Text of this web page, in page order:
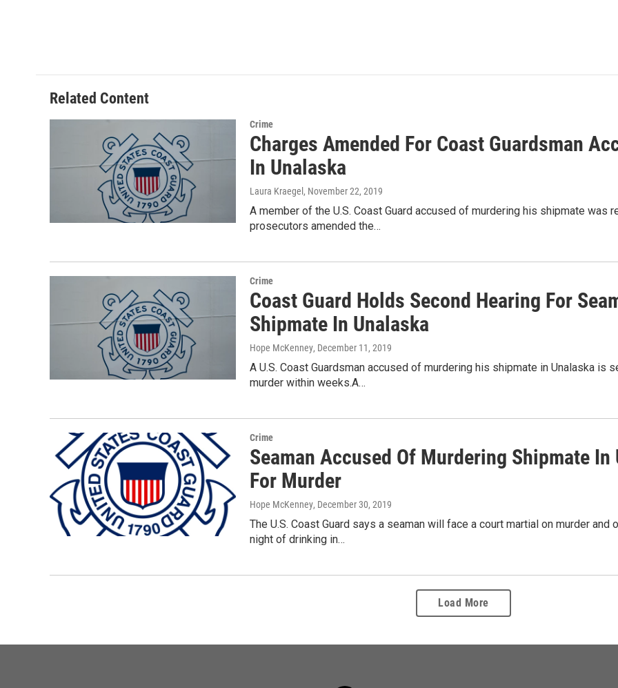
Related Content
Crime
Charges Amended For Coast Guardsman
In Unalaska
Laura Kraegel , November 22, 2019
A member of the U.S. Coast Guard accused of murdering his shipmate
prosecutors amended the…
Crime
Coast Guard Holds Second Hearing For
Shipmate In Unalaska
Hope McKenney, December 11, 2019
A U.S. Coast Guardsman accused of murdering his shipmate in Unalaska
murder within weeks.A…
Crime
Seaman Accused Of Murdering Shipmate
For Murder
Hope McKenney, December 30, 2019
The U.S. Coast Guard says a seaman will face a court martial on murder
night of drinking in…
Load More